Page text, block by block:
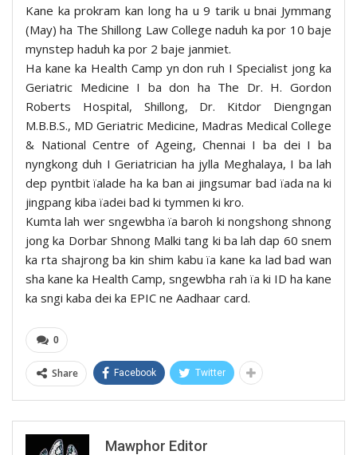
Kane ka prokram kan long ha u 9 tarik u bnai Jymmang
(May) ha The Shillong Law College naduh ka por 10 baje
mynstep haduh ka por 2 baje janmiet.
Ha kane ka Health Camp yn don ruh I Specialist jong ka
Geriatric Medicine I ba don ha The Dr. H. Gordon
Roberts Hospital, Shillong, Dr. Kitdor Diengngan
M.B.B.S., MD Geriatric Medicine, Madras Medical College
& National Centre of Ageing, Chennai I ba dei I ba
nyngkong duh I Geriatrician ha jylla Meghalaya, I ba lah
dep pyntbit ïalade ha ka ban ai jingsumar bad ïada na ki
jingpang kiba ïadei bad ki tymmen ki kro.
Kumta lah wer sngewbha ïa baroh ki nongshong shnong
jong ka Dorbar Shnong Malki tang ki ba lah dap 60 snem
ka rta shajrong ba kin shim kabu ïa kane ka lad bad wan
sha kane ka Health Camp, sngewbha rah ïa ki ID ha kane
ka sngi kaba dei ka EPIC ne Aadhaar card.
0
Share Facebook Twitter
Mawphor Editor